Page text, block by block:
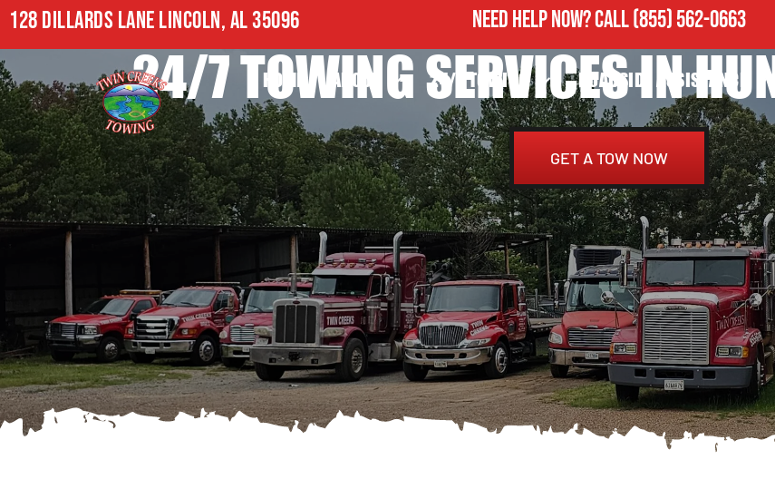
128 DILLARDS LANE LINCOLN, AL 35096 NEED HELP NOW?CALL(855) 562-0663
ABOUT 24/7 TOWING ROADSIDE ASSISTANCE
24/7 TOWING SERVICES IN
GET A TOW NOW